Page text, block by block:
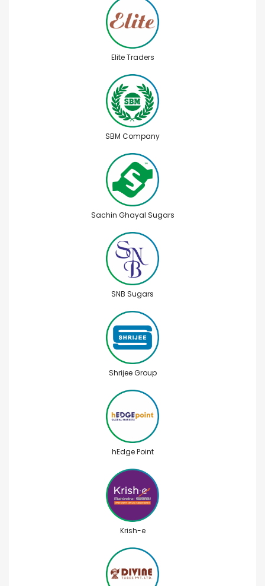
Elite Traders
SBM Company
Sachin Ghayal Sugars
SNB Sugars
Shrijee Group
hEdge Point
Krish-e